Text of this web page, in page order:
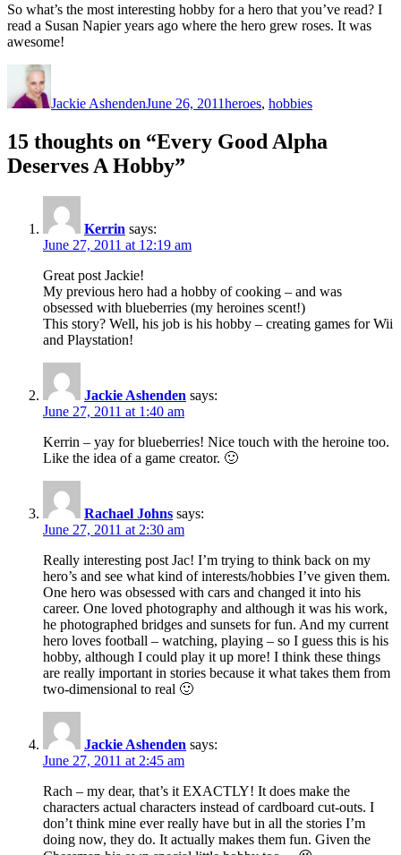
So what’s the most interesting hobby for a hero that you’ve read? I
read a Susan Napier years ago where the hero grew roses. It was
awesome!
Jackie AshendenJune 26, 2011heroes, hobbies
15 thoughts on “Every Good Alpha
Deserves A Hobby”
Kerrin says:
June 27, 2011 at 12:19 am
Great post Jackie!
My previous hero had a hobby of cooking – and was
obsessed with blueberries (my heroines scent!)
This story? Well, his job is his hobby – creating games for Wii
and Playstation!
Jackie Ashenden says:
June 27, 2011 at 1:40 am
Kerrin – yay for blueberries! Nice touch with the heroine too.
Like the idea of a game creator. 🙂
Rachael Johns says:
June 27, 2011 at 2:30 am
Really interesting post Jac! I’m trying to think back on my
hero’s and see what kind of interests/hobbies I’ve given them.
One hero was obsessed with cars and changed it into his
career. One loved photography and although it was his work,
he photographed bridges and sunsets for fun. And my current
hero loves football – watching, playing – so I guess this is his
hobby, although I could play it up more! I think these things
are really important in stories because it what takes them from
two-dimensional to real 🙂
Jackie Ashenden says:
June 27, 2011 at 2:45 am
Rach – my dear, that’s it EXACTLY! It does make the
characters actual characters instead of cardboard cut-outs. I
don’t think mine ever really have but in all the stories I’m
doing now, they do. It actually makes them fun. Given the